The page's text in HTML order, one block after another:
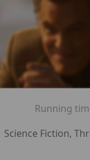
Running
Science Fiction,